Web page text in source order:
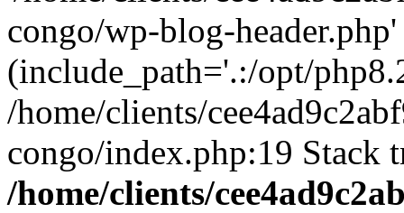
congo/wp-blog-header.php'
(include_path='.:/opt/
/home/clients/
congo/index.php:19
/home/clients/